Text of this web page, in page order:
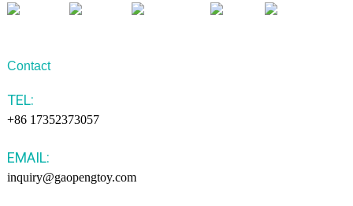
Contact
TEL:
+86 17352373057
EMAIL:
inquiry@gaopengtoy.com